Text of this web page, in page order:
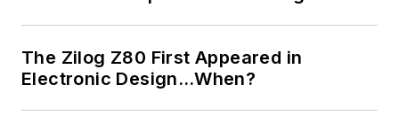
The Zilog Z80 First Appeared in
Electronic Design…When?